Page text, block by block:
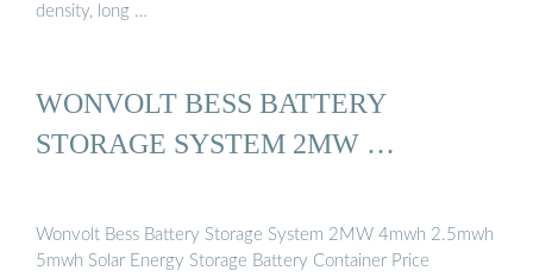
density, long …
WONVOLT BESS BATTERY
STORAGE SYSTEM 2MW …
Wonvolt Bess Battery Storage System 2MW 4mwh 2.5mwh
5mwh Solar Energy Storage Battery Container Price